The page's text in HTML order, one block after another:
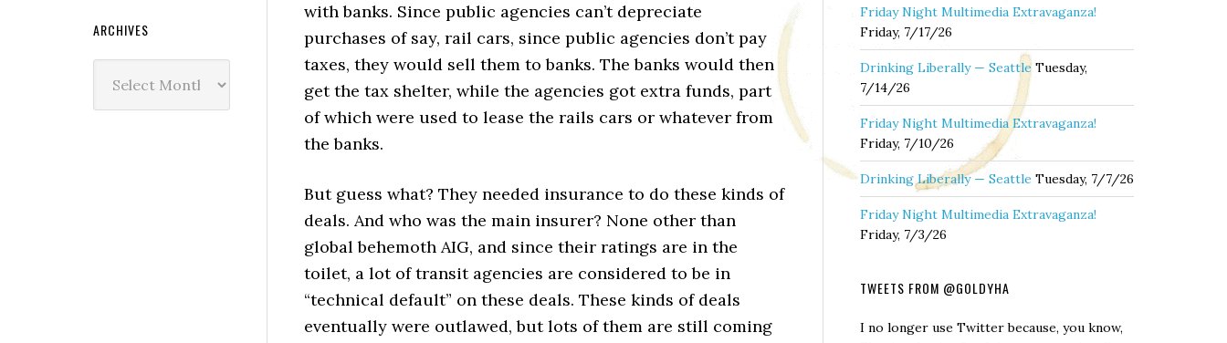
with banks. Since public agencies can’t depreciate
purchases of say, rail cars, since public agencies don’t pay
taxes, they would sell them to banks. The banks would then
get the tax shelter, while the agencies got extra funds, part
of which were used to lease the rails cars or whatever from
the banks.
But guess what? They needed insurance to do these kinds of
deals. And who was the main insurer? None other than
global behemoth AIG, and since their ratings are in the
toilet, a lot of transit agencies are considered to be in
“technical default” on these deals. These kinds of deals
eventually were outlawed, but lots of them are still coming
Friday Night Multimedia Extravaganza!
Friday, 7/17/26
Drinking Liberally — Seattle Tuesday,
7/14/26
Friday Night Multimedia Extravaganza!
Friday, 7/10/26
Drinking Liberally — Seattle Tuesday, 7/7/26
Friday Night Multimedia Extravaganza!
Friday, 7/3/26
TWEETS FROM @GOLDYHA
I no longer use Twitter because, you know,
ARCHIVES